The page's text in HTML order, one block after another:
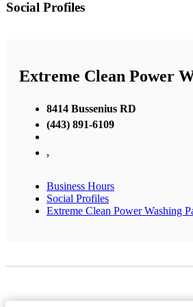
Social Profiles
Extreme Clean Power
8414 Bussenius RD
(443) 891-6109
,
Business Hours
Social Profiles
Extreme Clean Power Washing